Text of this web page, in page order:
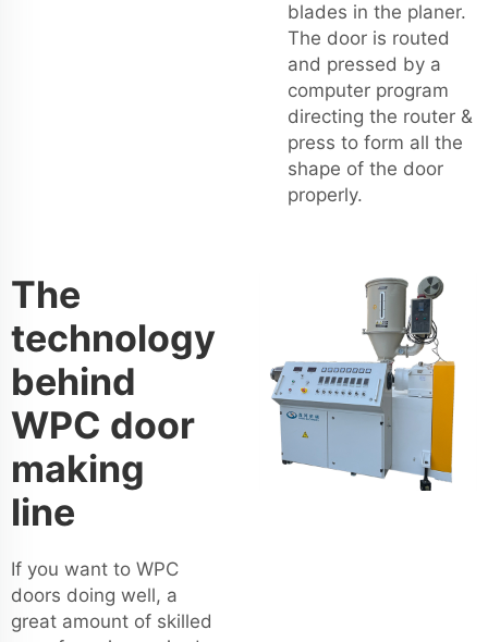
blades in the planer.
The door is routed
and pressed by a
computer program
directing the router &
press to form all the
shape of the door
properly.
The
technology
behind
WPC door
making
line
If you want to WPC
doors doing well, a
great amount of skilled